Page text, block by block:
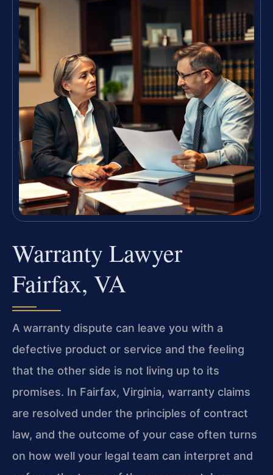
Warranty Lawyer
Fairfax, VA
A warranty dispute can leave you with a
defective product or service and the feeling
that the other side is not living up to its
promises. In Fairfax, Virginia, warranty claims
are resolved under the principles of contract
law, and the outcome of your case often turns
on how well your legal team can interpret and